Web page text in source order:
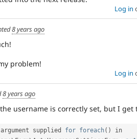
Log in
8 years ago
problem!
Log in
8 years ago
username is correctly set, but I
supplied for foreach( )